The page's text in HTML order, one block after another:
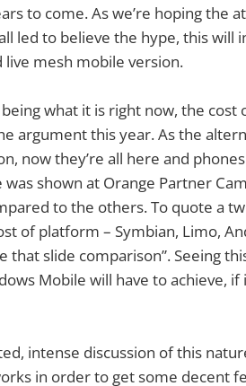
to come. As we’re hoping the
led to believe the hype, this will
mesh mobile version.
what it is right now, the cost
argument this year. As the
now they’re all here and
shown at Orange Partner
to the others. To quote a
of platform – Symbian, Limo,
that slide comparison”. Seeing
Mobile will have to achieve,
intense discussion of this
in order to get some decent